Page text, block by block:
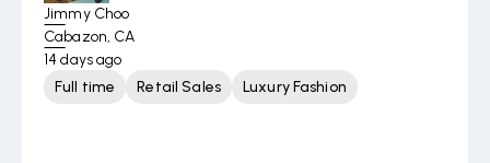
Jimmy Choo
Cabazon, CA
14 days ago
Full time
Retail Sales Luxury Fashion